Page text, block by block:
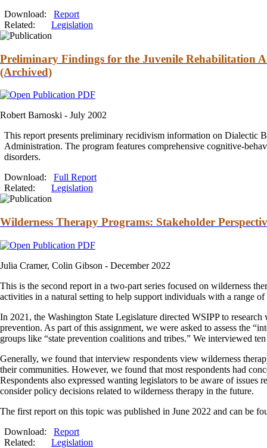
Download: Report
Related:
Legislation
Preliminary Findings for the Juvenile Rehabilitation
(Archived)
Robert Barnoski - July 2002
This report presents preliminary recidivism information on Dialectic
Administration. The program features comprehensive cognitive-
disorders.
Download: Full Report
Related:
Legislation
Wilderness Therapy Programs: Stakeholder
Julia Cramer, Colin Gibson - December 2022
This is the second report in a two-part series focused on wilderness
activities in a natural setting to help support individuals with a range
In 2021, the Washington State Legislature directed WSIPP to
prevention. As part of this assignment, we were asked to assess the
groups like “state prevention coalitions and tribes.” We interviewed
Generally, we found that interview respondents view wilderness
their communities. However, we found that most respondents had
Respondents also expressed wanting legislators to be aware of
consider policy decisions related to wilderness therapy in the future.
The first report on this topic was published in June 2022 and can be
Download: Report
Related:
Legislation